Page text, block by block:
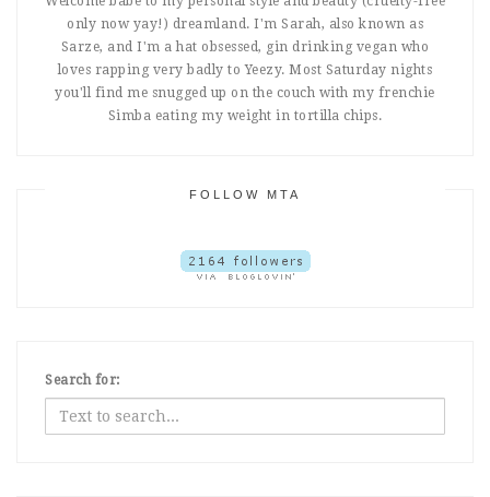
only now yay!) dreamland. I'm Sarah, also known as
Sarze, and I'm a hat obsessed, gin drinking vegan who
loves rapping very badly to Yeezy. Most Saturday nights
you'll find me snugged up on the couch with my frenchie
Simba eating my weight in tortilla chips.
FOLLOW MTA
Search for: